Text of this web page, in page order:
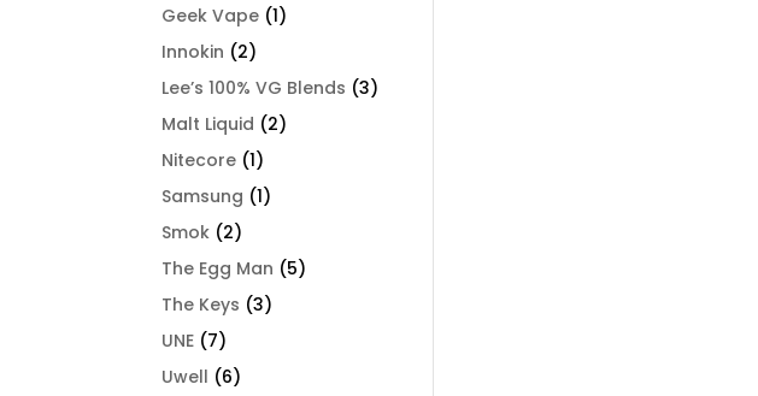
Geek Vape (1)
Innokin (2)
Lee’s 100% VG Blends (3)
Malt Liquid (2)
Nitecore (1)
Samsung (1)
Smok (2)
The Egg Man (5)
The Keys (3)
UNE (7)
Uwell (6)